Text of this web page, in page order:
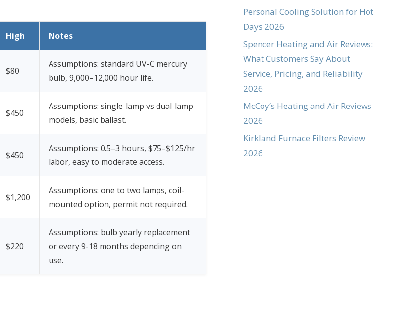
High Notes
$80
Assumptions: standard UV-C mercury
bulb, 9,000–12,000 hour life.
$450
Assumptions: single-lamp vs dual-lamp
models, basic ballast.
$450
Assumptions: 0.5–3 hours, $75–$125/hr
labor, easy to moderate access.
$1,200
Assumptions: one to two lamps, coil-
mounted option, permit not required.
$220
Assumptions: bulb yearly replacement
or every 9-18 months depending on
use.
Personal Cooling Solution for Hot
Days 2026
Spencer Heating and Air Reviews:
What Customers Say About
Service, Pricing, and Reliability
2026
McCoy’s Heating and Air Reviews
2026
Kirkland Furnace Filters Review
2026